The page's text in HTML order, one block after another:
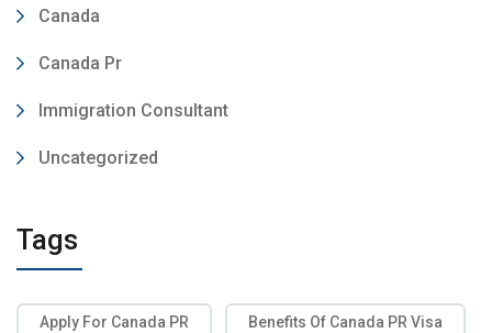
Canada
Canada Pr
Immigration Consultant
Uncategorized
Tags
Apply For Canada PR Benefits Of Canada PR Visa